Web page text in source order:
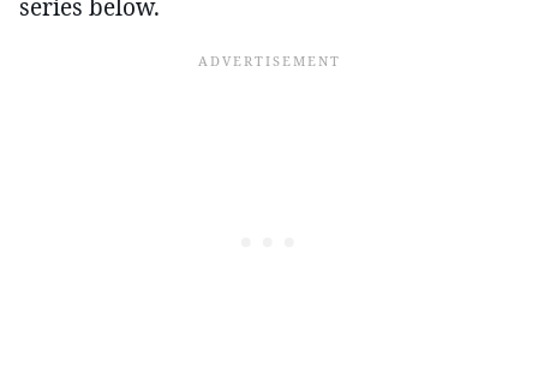
series below.